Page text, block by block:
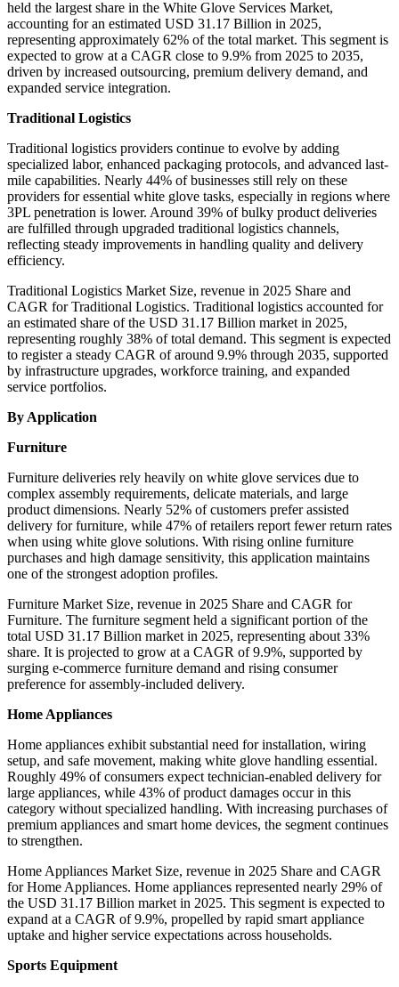
held the largest share in the White Glove Services Market,
accounting for an estimated USD 31.17 Billion in 2025,
representing approximately 62% of the total market. This segment is
expected to grow at a CAGR close to 9.9% from 2025 to 2035,
driven by increased outsourcing, premium delivery demand, and
expanded service integration.
Traditional Logistics
Traditional logistics providers continue to evolve by adding
specialized labor, enhanced packaging protocols, and advanced last-
mile capabilities. Nearly 44% of businesses still rely on these
providers for essential white glove tasks, especially in regions where
3PL penetration is lower. Around 39% of bulky product deliveries
are fulfilled through upgraded traditional logistics channels,
reflecting steady improvements in handling quality and delivery
efficiency.
Traditional Logistics Market Size, revenue in 2025 Share and
CAGR for Traditional Logistics. Traditional logistics accounted for
an estimated share of the USD 31.17 Billion market in 2025,
representing roughly 38% of total demand. This segment is expected
to register a steady CAGR of around 9.9% through 2035, supported
by infrastructure upgrades, workforce training, and expanded
service portfolios.
By Application
Furniture
Furniture deliveries rely heavily on white glove services due to
complex assembly requirements, delicate materials, and large
product dimensions. Nearly 52% of customers prefer assisted
delivery for furniture, while 47% of retailers report fewer return rates
when using white glove solutions. With rising online furniture
purchases and high damage sensitivity, this application maintains
one of the strongest adoption profiles.
Furniture Market Size, revenue in 2025 Share and CAGR for
Furniture. The furniture segment held a significant portion of the
total USD 31.17 Billion market in 2025, representing about 33%
share. It is projected to grow at a CAGR of 9.9%, supported by
surging e-commerce furniture demand and rising consumer
preference for assembly-included delivery.
Home Appliances
Home appliances exhibit substantial need for installation, wiring
setup, and safe movement, making white glove handling essential.
Roughly 49% of consumers expect technician-enabled delivery for
large appliances, while 43% of product damages occur in this
category without specialized handling. With increasing purchases of
premium appliances and smart home devices, the segment continues
to strengthen.
Home Appliances Market Size, revenue in 2025 Share and CAGR
for Home Appliances. Home appliances represented nearly 29% of
the USD 31.17 Billion market in 2025. This segment is expected to
expand at a CAGR of 9.9%, propelled by rapid smart appliance
uptake and higher service expectations across households.
Sports Equipment